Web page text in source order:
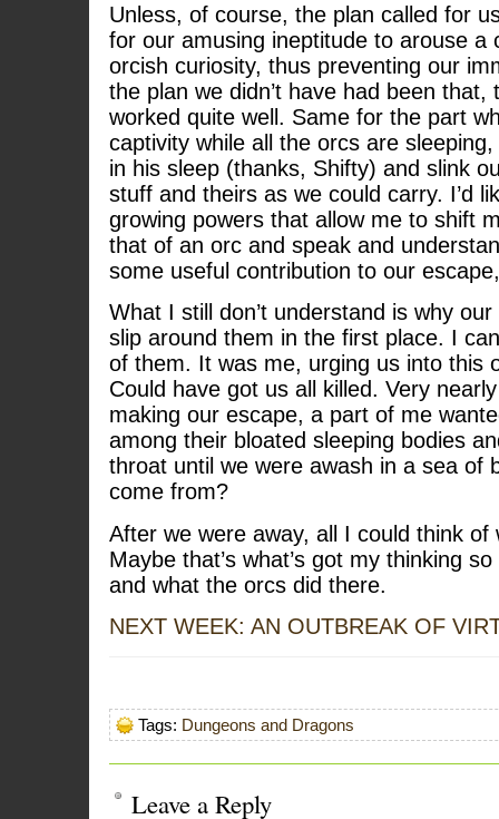
Unless, of course, the plan called for
for our amusing ineptitude to arouse a
orcish curiosity, thus preventing our
the plan we didn’t have had been that,
worked quite well. Same for the part
captivity while all the orcs are
in his sleep (thanks, Shifty) and slink
stuff and theirs as we could carry. I’d
growing powers that allow me to shift
that of an orc and speak and
some useful contribution to our
What I still don’t understand is why our
slip around them in the first place. I
of them. It was me, urging us into this
Could have got us all killed. Very
making our escape, a part of me
among their bloated sleeping bodies
throat until we were awash in a sea of
come from?
After we were away, all I could think of
Maybe that’s what’s got my thinking
and what the orcs did there.
NEXT WEEK: AN OUTBREAK OF
Tags: Dungeons and Dragons
Leave a Reply